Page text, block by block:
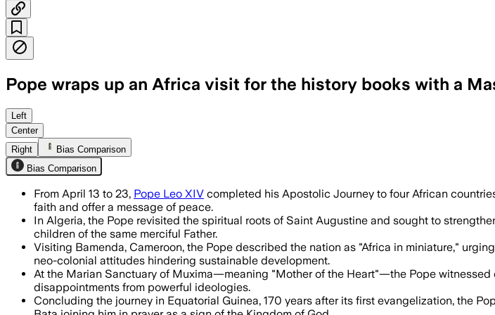
Pope wraps up an Africa visit for the history books with a
The pontiff urged reconciliation and respect for human
Left
Center
Right
Bias Comparison
Bias Comparison
From April 13 to 23, Pope Leo XIV completed his Apostolic Journey to four African
faith and offer a message of peace.
In Algeria, the Pope revisited the spiritual roots of Saint Augustine and sought to
children of the same merciful Father.
Visiting Bamenda, Cameroon, the Pope described the nation as "Africa in miniature,"
neo-colonial attitudes hindering sustainable development.
At the Marian Sanctuary of Muxima—meaning "Mother of the Heart"—the Pope
disappointments from powerful ideologies.
Concluding the journey in Equatorial Guinea, 170 years after its first evangelization, the